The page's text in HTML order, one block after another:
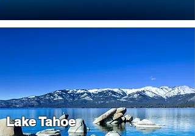
Lake Tahoe